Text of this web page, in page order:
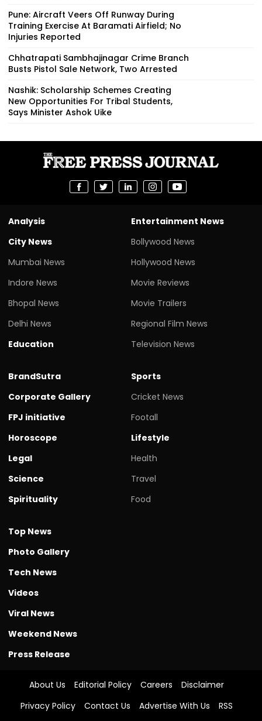
Pune: Aircraft Veers Off Runway During
Training Exercise At Baramati Airfield; No
Injuries Reported
Chhatrapati Sambhajinagar Crime Branch
Busts Pistol Sale Network, Two Arrested
Nashik: Scholarship Schemes Creating
New Opportunities For Tribal Students,
Says Minister Ashok Uike
Analysis
City News
Mumbai News
Indore News
Bhopal News
Delhi News
Education
Entertainment News
Bollywood News
Hollywood News
Movie Reviews
Movie Trailers
Regional Film News
Television News
BrandSutra
Corporate Gallery
FPJ initiative
Horoscope
Legal
Science
Spirituality
Sports
Cricket News
Footall
Lifestyle
Health
Travel
Food
Top News
Photo Gallery
Tech News
Videos
Viral News
Weekend News
Press Release
About Us Editorial Policy Careers
Disclaimer
Privacy Policy
Contact Us Advertise With Us
RSS